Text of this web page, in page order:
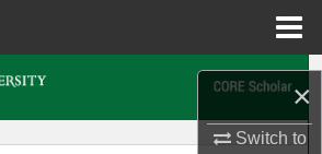
×
Switch to